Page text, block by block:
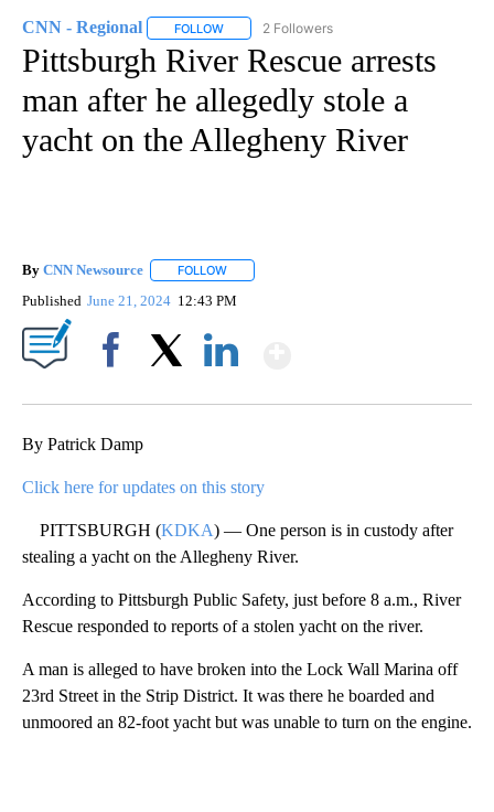
CNN - Regional FOLLOW FOLLOW "CNN - REGIONAL" TO RECEIVE
2 Followers
Pittsburgh River Rescue arrests
man after he allegedly stole a
yacht on the Allegheny River
By CNN Newsource FOLLOW
Published June 21, 2024 12:43 PM
By Patrick Damp
Click here for updates on this story
PITTSBURGH (KDKA) — One person is in custody after
stealing a yacht on the Allegheny River.
According to Pittsburgh Public Safety, just before 8 a.m., River
Rescue responded to reports of a stolen yacht on the river.
A man is alleged to have broken into the Lock Wall Marina off
23rd Street in the Strip District. It was there he boarded and
unmoored an 82-foot yacht but was unable to turn on the engine.